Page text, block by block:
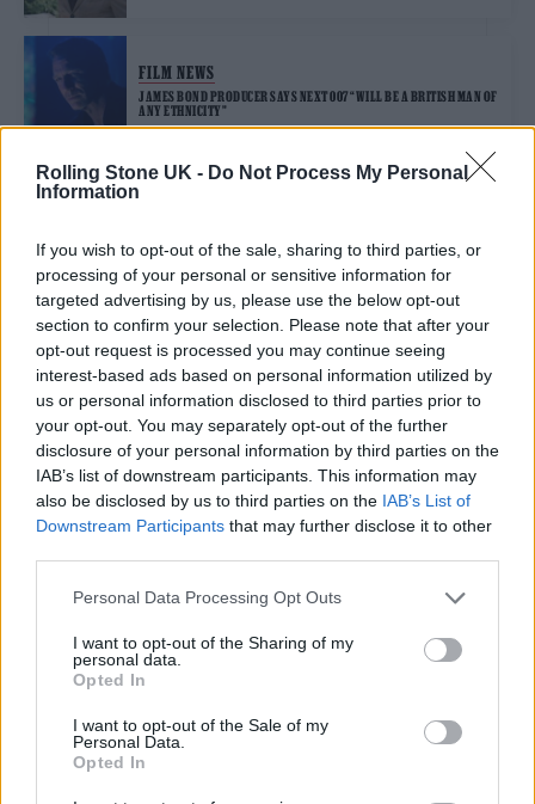
Rolling Stone UK - Do Not Process My Personal
Information
If you wish to opt-out of the sale, sharing to third parties, or
processing of your personal or sensitive information for
targeted advertising by us, please use the below opt-out
section to confirm your selection. Please note that after your
opt-out request is processed you may continue seeing
interest-based ads based on personal information utilized by
us or personal information disclosed to third parties prior to
your opt-out. You may separately opt-out of the further
disclosure of your personal information by third parties on the
IAB’s list of downstream participants. This information may
also be disclosed by us to third parties on the IAB’s List of
Downstream Participants that may further disclose it to other
Personal Data Processing Opt Outs
I want to opt-out of the Sharing of my
personal data.
Opted In
I want to opt-out of the Sale of my
Personal Data.
Opted In
FILM NEWS
JAMES BOND PRODUCER SAYS NEXT 007 “WILL BE A BRITISH MAN OF
ANY ETHNICITY”
FILM NEWS
HENRY CAVILL ADDRESSES JAMES BOND RUMOURS: “NOTHING IS
OFF THE TABLE”
FILM NEWS
IDRIS ELBA RULES OUT BECOMING THE NEXT JAMES BOND
FILM NEWS
FILM NEWS